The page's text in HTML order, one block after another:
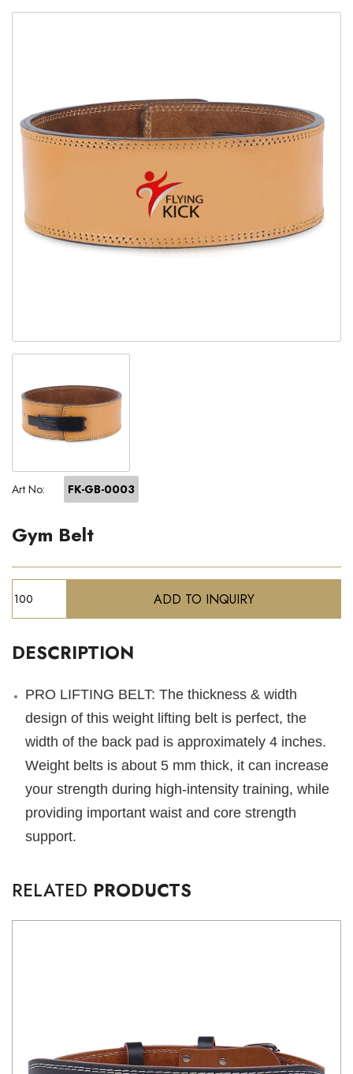
Art No: FK-GB-0003
Gym Belt
DESCRIPTION
PRO LIFTING BELT: The thickness & width
design of this weight lifting belt is perfect, the
width of the back pad is approximately 4 inches.
Weight belts is about 5 mm thick, it can increase
your strength during high-intensity training, while
providing important waist and core strength
support.
RELATED PRODUCTS